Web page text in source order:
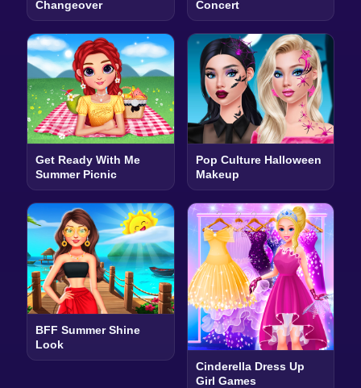
Changeover
Concert
Get Ready With Me
Summer Picnic
Pop Culture Halloween
Makeup
BFF Summer Shine
Look
Cinderella Dress Up
Girl Games